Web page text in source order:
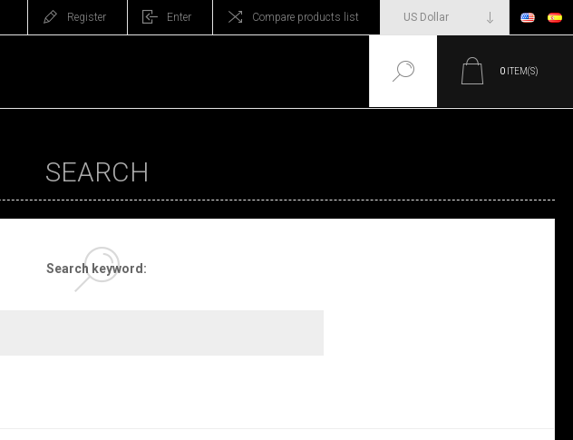
Register Enter Compare products list
0 ITEM(S)
SEARCH
Search keyword: